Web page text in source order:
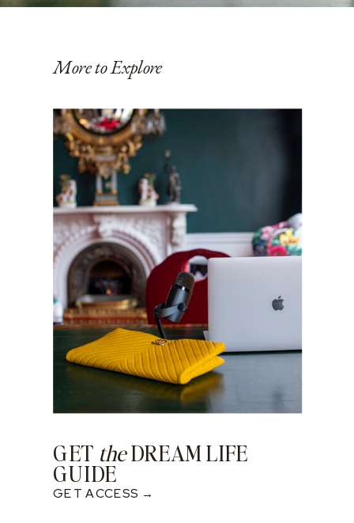
More to Explore
GET theDREAM LIFE
GUIDE
GET ACCESS →